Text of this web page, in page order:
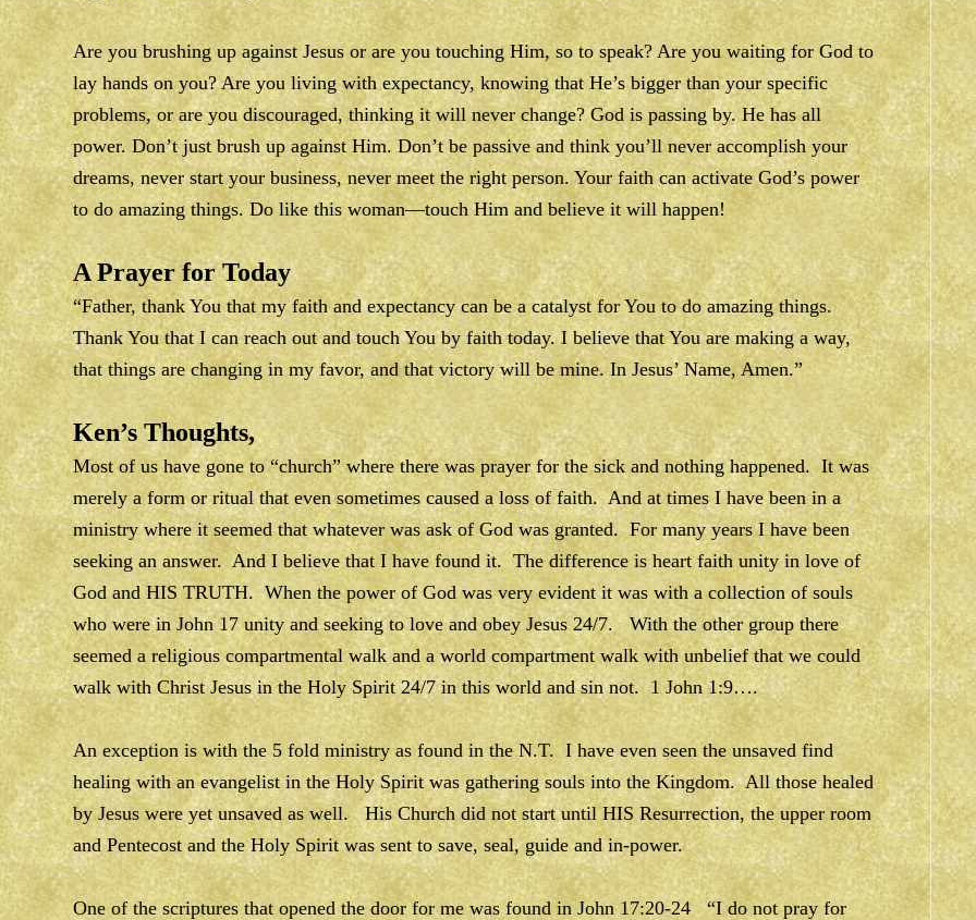
Are you brushing up against Jesus or are you touching Him, so to speak? Are you waiting for God to
lay hands on you? Are you living with expectancy, knowing that He’s bigger than your specific
problems, or are you discouraged, thinking it will never change? God is passing by. He has all
power. Don’t just brush up against Him. Don’t be passive and think you’ll never accomplish your
dreams, never start your business, never meet the right person. Your faith can activate God’s power
to do amazing things. Do like this woman—touch Him and believe it will happen!
A Prayer for Today
“Father, thank You that my faith and expectancy can be a catalyst for You to do amazing things.
Thank You that I can reach out and touch You by faith today. I believe that You are making a way,
that things are changing in my favor, and that victory will be mine. In Jesus’ Name, Amen.”
Ken’s Thoughts,
Most of us have gone to “church” where there was prayer for the sick and nothing happened. It was
merely a form or ritual that even sometimes caused a loss of faith. And at times I have been in a
ministry where it seemed that whatever was ask of God was granted. For many years I have been
seeking an answer. And I believe that I have found it. The difference is heart faith unity in love of
God and HIS TRUTH. When the power of God was very evident it was with a collection of souls
who were in John 17 unity and seeking to love and obey Jesus 24/7. With the other group there
seemed a religious compartmental walk and a world compartment walk with unbelief that we could
walk with Christ Jesus in the Holy Spirit 24/7 in this world and sin not. 1 John 1:9….
An exception is with the 5 fold ministry as found in the N.T. I have even seen the unsaved find
healing with an evangelist in the Holy Spirit was gathering souls into the Kingdom. All those healed
by Jesus were yet unsaved as well. His Church did not start until HIS Resurrection, the upper room
and Pentecost and the Holy Spirit was sent to save, seal, guide and in-power.
One of the scriptures that opened the door for me was found in John 17:20-24 “I do not pray for